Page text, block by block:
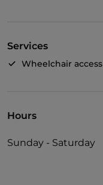
Services
Wheelchair access
Hours
Sunday - Saturday